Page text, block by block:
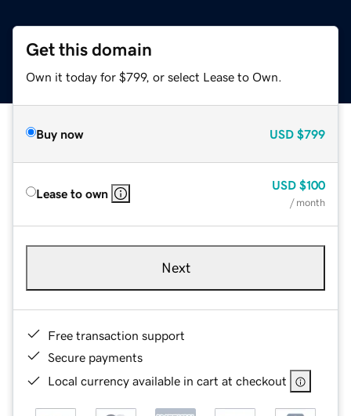
Get this domain
Own it today for $799, or select Lease to Own.
Buy now USD $799
Lease to own
USD $100
/ month
Next
Free transaction support
Secure payments
Local currency available in cart at checkout